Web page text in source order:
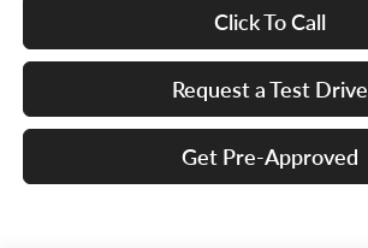
Click To Call
Request a Test Drive
Get Pre-Approved